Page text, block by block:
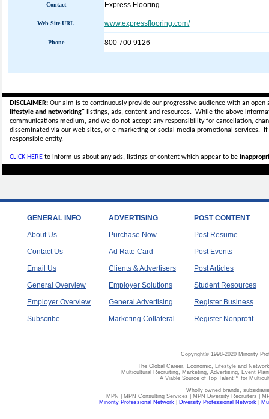
Contact Express Flooring
Web Site URL www.expressflooring.com/
Phone 800 700 9126
DISCLAIMER:Our aim is to continuously provide our progressive audience with an
lifestyle and networking"listings, ads, content and resources. While the above
communications medium, and we do not accept anyresponsibility for cancellation,
disseminated via our web sites, or e-marketing or social media promotional services.
responsible entity.
CLICK HEREto inform us about any ads, listings or content which appear to be
GENERAL INFO
About Us
Contact Us
Email Us
General Overview
Employer Overview
Subscribe
ADVERTISING
Purchase Now
Ad Rate Card
Clients & Advertisers
Employer Solutions
General Advertising
Marketing Collateral
POST CONTENT
Post Resume
Post Events
Post Articles
Student Resources
Register Business
Register Nonprofit
Copyright© 1998-2020 Minority
The Global Career, Economic, Lifestyle and
Multicultural Recruiting, Marketing, Advertising, Event
A Viable Source of Top Talent™ for
Wholly owned brands,
MPN | MPN Consulting Services | MPN Diversity Recruiters |
Minority Professional Network
Diversity Professional Network